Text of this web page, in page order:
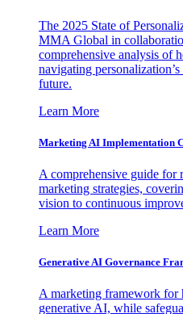
The 2025 State of
MMA Global in
comprehensive analysis of
navigating
future.
Learn More
Marketing AI Implementation
A comprehensive guide
marketing strategies,
vision to continuous
Learn More
Generative AI Governance
A marketing framework for
generative AI, while